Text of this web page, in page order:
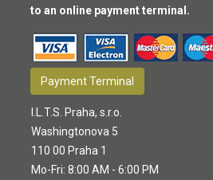
to an online payment terminal.
Payment Terminal
I.L.T.S. Praha, s.r.o.
Washingtonova 5
110 00 Praha 1
Mo-Fri: 8:00 AM - 6:00 PM